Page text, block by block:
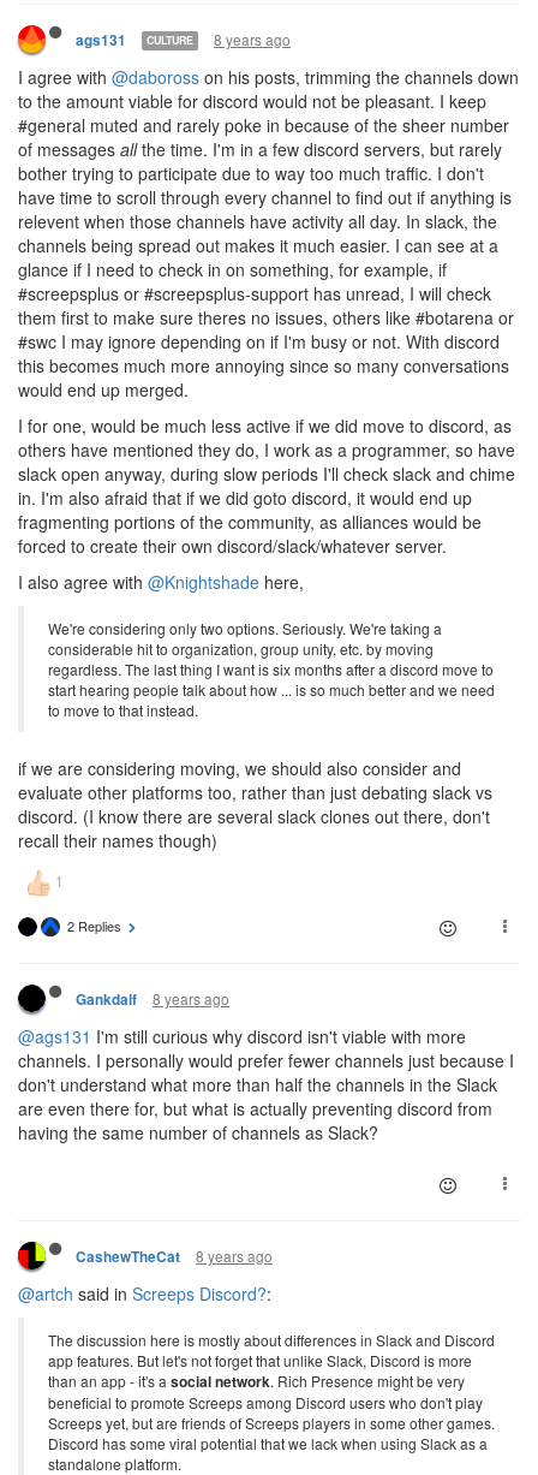
ags131 CULTURE 8 years ago
I agree with @daboross on his posts, trimming the channels down
to the amount viable for discord would not be pleasant. I keep
#general muted and rarely poke in because of the sheer number
of messages allthe time. I'm in a few discord servers, but rarely
bother trying to participate due to way too much traffic. I don't
have time to scroll through every channel to find out if anything is
relevent when those channels have activity all day. In slack, the
channels being spread out makes it much easier. I can see at a
glance if I need to check in on something, for example, if
#screepsplus or #screepsplus-support has unread, I will check
them first to make sure theres no issues, others like #botarena or
#swc I may ignore depending on if I'm busy or not. With discord
this becomes much more annoying since so many conversations
would end up merged.
I for one, would be much less active if we did move to discord, as
others have mentioned they do, I work as a programmer, so have
slack open anyway, during slow periods I'll check slack and chime
in. I'm also afraid that if we did goto discord, it would end up
fragmenting portions of the community, as alliances would be
forced to create their own discord/slack/whatever server.
I also agree with @Knightshade here,
We're considering only two options. Seriously. We're taking a
considerable hit to organization, group unity, etc. by moving
regardless. The last thing I want is six months after a discord move to
start hearing people talk about how ... is so much better and we need
to move to that instead.
if we are considering moving, we should also consider and
evaluate other platforms too, rather than just debating slack vs
discord. (I know there are several slack clones out there, don't
recall their names though)
2 Replies
Gankdalf 8 years ago
@ags131 I'm still curious why discord isn't viable with more
channels. I personally would prefer fewer channels just because I
don't understand what more than half the channels in the Slack
are even there for, but what is actually preventing discord from
having the same number of channels as Slack?
CashewTheCat 8 years ago
@artch said in Screeps Discord?:
The discussion here is mostly about differences in Slack and Discord
app features. But let's not forget that unlike Slack, Discord is more
than an app - it's a social network. Rich Presence might be very
beneficial to promote Screeps among Discord users who don't play
Screeps yet, but are friends of Screeps players in some other games.
Discord has some viral potential that we lack when using Slack as a
standalone platform.